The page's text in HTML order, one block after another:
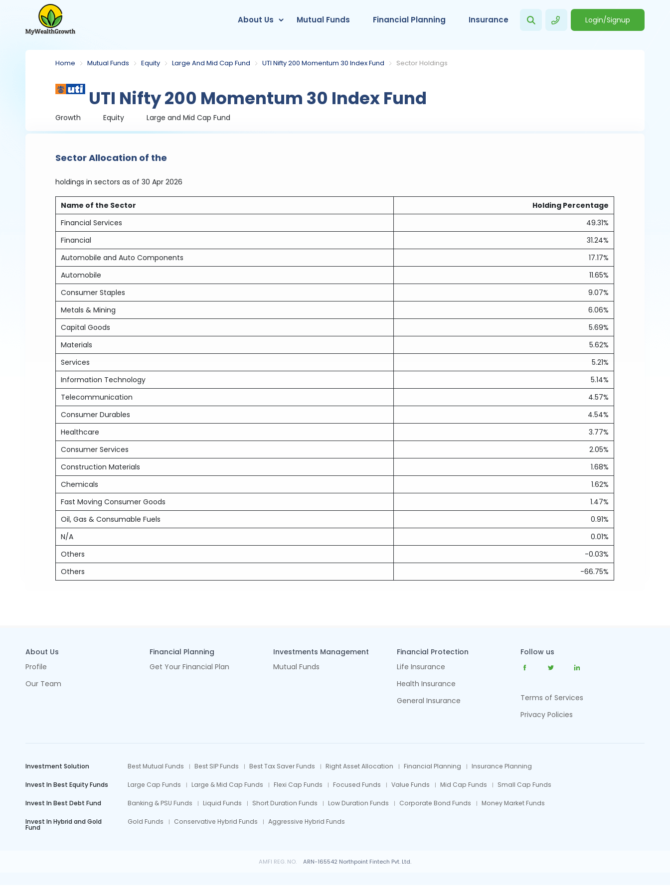
About Us Mutual Funds Financial Planning Insurance Login/Signup
Home Mutual Funds Equity Large And Mid Cap Fund UTI Nifty 200 Momentum 30 Index Fund Sector Holdings
UTI Nifty 200 Momentum 30 Index Fund
Growth Equity Large and Mid Cap Fund
Sector Allocation of the
holdings in sectors as of 30 Apr 2026
Name of the Sector
Holding Percentage
Financial Services
49.31%
Financial
31.24%
Automobile and Auto Components
17.17%
Automobile
11.65%
Consumer Staples
9.07%
Metals & Mining
6.06%
Capital Goods
5.69%
Materials
5.62%
Services
5.21%
Information Technology
5.14%
Telecommunication
4.57%
Consumer Durables
4.54%
Healthcare
3.77%
Consumer Services
2.05%
Construction Materials
1.68%
Chemicals
1.62%
Fast Moving Consumer Goods
1.47%
Oil, Gas & Consumable Fuels
0.91%
N/A
0.01%
Others
-0.03%
Others
-66.75%
About Us
Profile
Our Team
Financial Planning
Get Your Financial Plan
Investments Management
Mutual Funds
Financial Protection
Life Insurance
Health Insurance
General Insurance
Follow us
Terms of Services
Privacy Policies
Investment Solution Best Mutual Funds Best SIP Funds Best Tax Saver Funds Right Asset Allocation Financial Planning Insurance Planning
Invest In Best Equity Funds Large Cap Funds Large & Mid Cap Funds Flexi Cap Funds Focused Funds Value Funds Mid Cap Funds Small Cap Funds
Invest In Best Debt Fund Banking & PSU Funds Liquid Funds Short Duration Funds Low Duration Funds Corporate Bond Funds Money Market Funds
Invest In Hybrid and Gold
Fund
Gold Funds Conservative Hybrid Funds Aggressive Hybrid Funds
AMFI REG. NO. ARN-165542 Northpoint Fintech Pvt. Ltd.